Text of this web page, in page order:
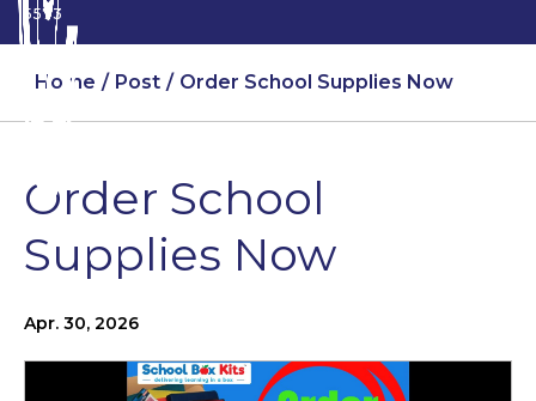
5573
Home Post Order School Supplies Now
Order School
Supplies Now
Apr. 30, 2026